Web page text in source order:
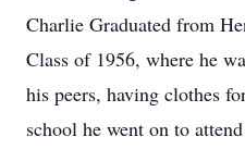
Charlie Graduated from
Class of 1956, where he
his peers, having clothes
school he went on to